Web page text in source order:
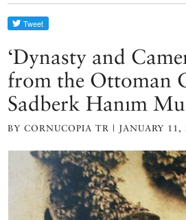
‘Dynasty and
from the Ottoman
Sadberk Hanım
BY CORNUCOPIA TR | JANUARY 11,